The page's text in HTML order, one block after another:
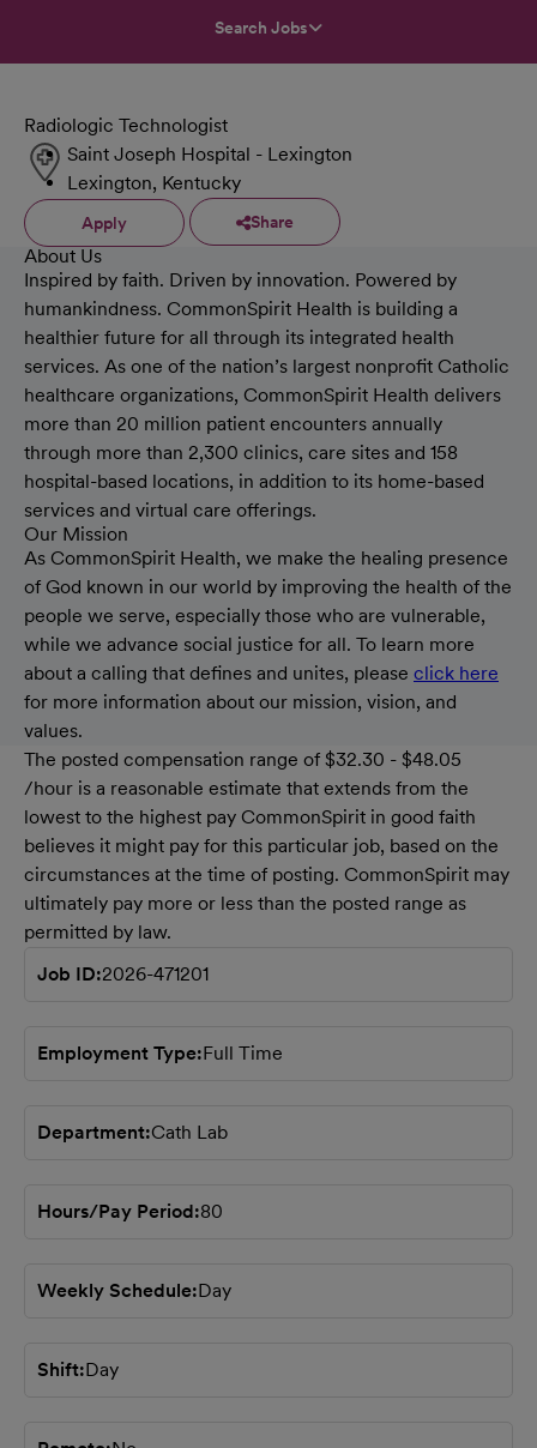
Search Jobs
Radiologic Technologist
Saint Joseph Hospital - Lexington
Lexington, Kentucky
Apply Share
About Us
Inspired by faith. Driven by innovation. Powered by
humankindness. CommonSpirit Health is building a
healthier future for all through its integrated health
services. As one of the nation’s largest nonprofit Catholic
healthcare organizations, CommonSpirit Health delivers
more than 20 million patient encounters annually
through more than 2,300 clinics, care sites and 158
hospital-based locations, in addition to its home-based
services and virtual care offerings.
Our Mission
As CommonSpirit Health, we make the healing presence
of God known in our world by improving the health of the
people we serve, especially those who are vulnerable,
while we advance social justice for all. To learn more
about a calling that defines and unites, please click here
for more information about our mission, vision, and
values.
The posted compensation range of $32.30 - $48.05
/hour is a reasonable estimate that extends from the
lowest to the highest pay CommonSpirit in good faith
believes it might pay for this particular job, based on the
circumstances at the time of posting. CommonSpirit may
ultimately pay more or less than the posted range as
permitted by law.
Job ID 2026-471201
Employment Type Full Time
Department Cath Lab
Hours/Pay Period 80
Weekly Schedule Day
Shift Day